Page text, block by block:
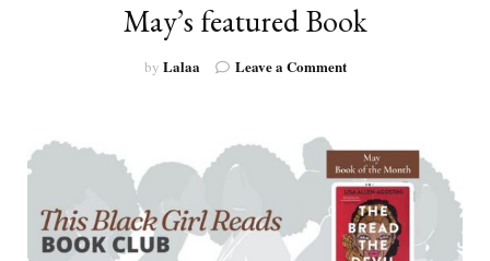
May’s featured Book
by Lalaa Leave a Commenton